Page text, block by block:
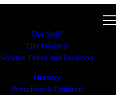
Our Staff
Our History
Service Times and Location
Nursery
Preschool & Children